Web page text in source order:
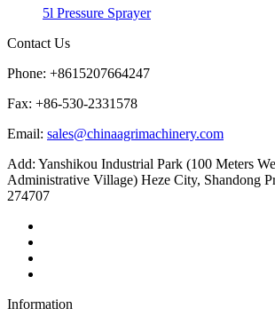
5l Pressure Sprayer
Contact Us
Phone: +8615207664247
Fax: +86-530-2331578
Email: sales@chinaagrimachinery.com
Add: Yanshikou Industrial Park (100 Meters
Administrative Village) Heze City, Shandong
274707
Information